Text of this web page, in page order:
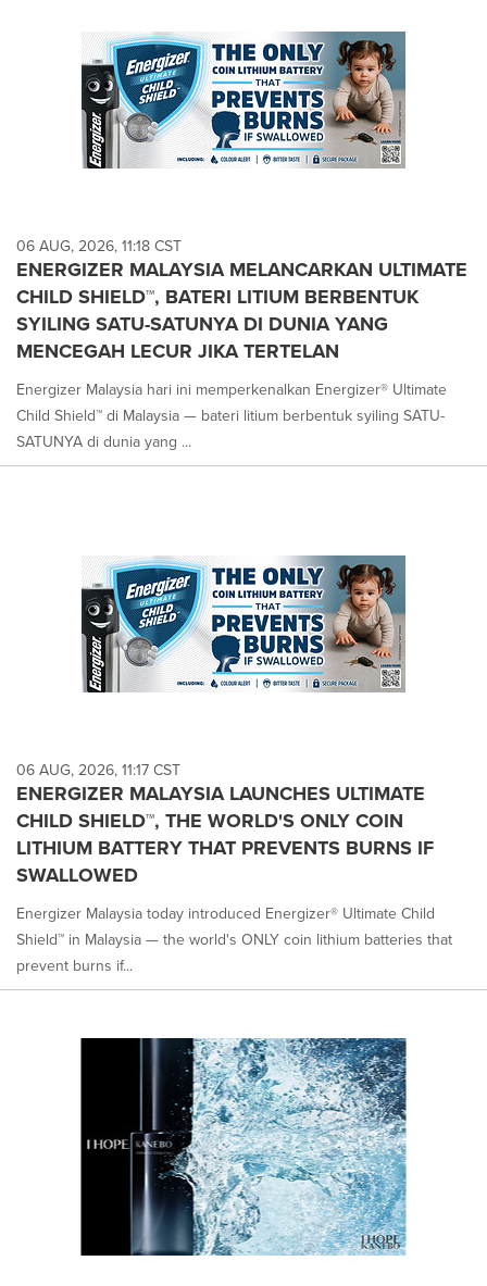
06 AUG, 2026, 11:18 CST
ENERGIZER MALAYSIA MELANCARKAN ULTIMATE
CHILD SHIELD™, BATERI LITIUM BERBENTUK
SYILING SATU-SATUNYA DI DUNIA YANG
MENCEGAH LECUR JIKA TERTELAN
Energizer Malaysia hari ini memperkenalkan Energizer® Ultimate
Child Shield™ di Malaysia — bateri litium berbentuk syiling SATU-
SATUNYA di dunia yang ...
06 AUG, 2026, 11:17 CST
ENERGIZER MALAYSIA LAUNCHES ULTIMATE
CHILD SHIELD™, THE WORLD'S ONLY COIN
LITHIUM BATTERY THAT PREVENTS BURNS IF
SWALLOWED
Energizer Malaysia today introduced Energizer® Ultimate Child
Shield™ in Malaysia — the world's ONLY coin lithium batteries that
prevent burns if...